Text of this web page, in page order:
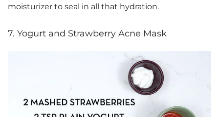
moisturizer to seal in all that hydration.
7. Yogurt and Strawberry Acne Mask